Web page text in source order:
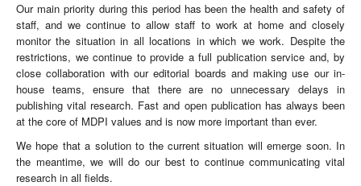
Our main priority during this period has been the health and safety of
staff, and we continue to allow staff to work at home and closely
monitor the situation in all locations in which we work. Despite the
restrictions, we continue to provide a full publication service and, by
close collaboration with our editorial boards and making use our in-
house teams, ensure that there are no unnecessary delays in
publishing vital research. Fast and open publication has always been
at the core of MDPI values and is now more important than ever.
We hope that a solution to the current situation will emerge soon. In
the meantime, we will do our best to continue communicating vital
research in all fields.